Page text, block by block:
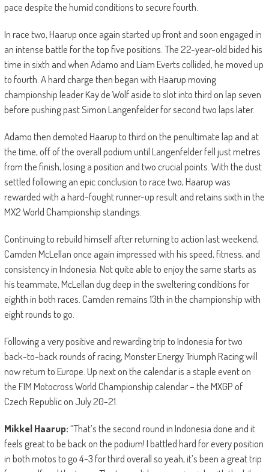
pace despite the humid conditions to secure fourth.
In race two, Haarup once again started up front and soon engaged in
an intense battle for the top five positions. The 22-year-old bided his
time in sixth and when Adamo and Liam Everts collided, he moved up
to fourth. A hard charge then began with Haarup moving
championship leader Kay de Wolf aside to slot into third on lap seven
before pushing past Simon Langenfelder for second two laps later.
Adamo then demoted Haarup to third on the penultimate lap and at
the time, off of the overall podium until Langenfelder fell just metres
from the finish, losing a position and two crucial points. With the dust
settled following an epic conclusion to race two, Haarup was
rewarded with a hard-fought runner-up result and retains sixth in the
MX2 World Championship standings.
Continuing to rebuild himself after returning to action last weekend,
Camden McLellan once again impressed with his speed, fitness, and
consistency in Indonesia. Not quite able to enjoy the same starts as
his teammate, McLellan dug deep in the sweltering conditions for
eighth in both races. Camden remains 13th in the championship with
eight rounds to go.
Following a very positive and rewarding trip to Indonesia for two
back-to-back rounds of racing, Monster Energy Triumph Racing will
now return to Europe. Up next on the calendar is a staple event on
the FIM Motocross World Championship calendar – the MXGP of
Czech Republic on July 20-21.
Mikkel Haarup:“That’s the second round in Indonesia done and it
feels great to be back on the podium! I battled hard for every position
in both motos to go 4-3 for third overall so yeah, it’s been a great trip